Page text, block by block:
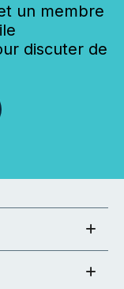
un membre
discuter de